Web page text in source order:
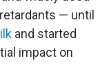
— until
and started
impact on